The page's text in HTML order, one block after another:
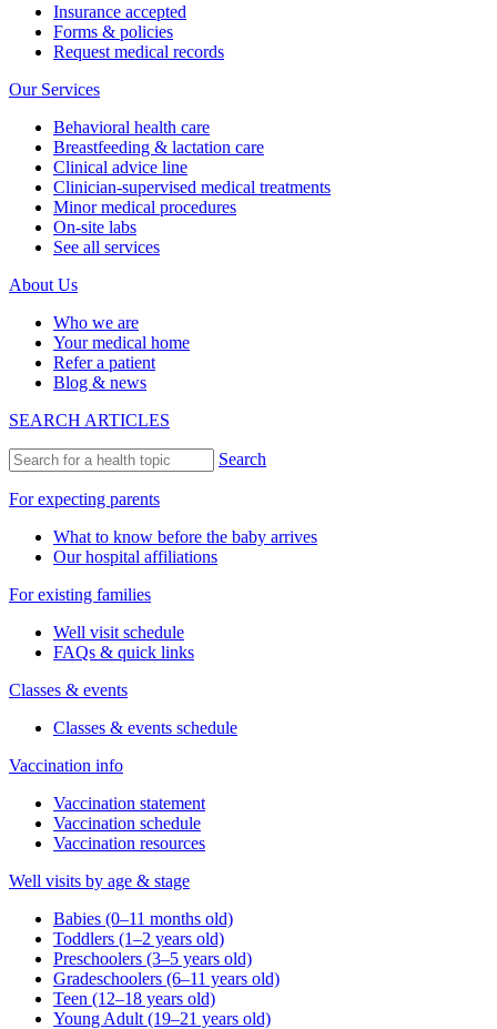
Insurance accepted
Forms & policies
Request medical records
Our Services
Behavioral health care
Breastfeeding & lactation care
Clinical advice line
Clinician-supervised medical treatments
Minor medical procedures
On-site labs
See all services
About Us
Who we are
Your medical home
Refer a patient
Blog & news
SEARCH ARTICLES
Search
For expecting parents
What to know before the baby arrives
Our hospital affiliations
For existing families
Well visit schedule
FAQs & quick links
Classes & events
Classes & events schedule
Vaccination info
Vaccination statement
Vaccination schedule
Vaccination resources
Well visits by age & stage
Babies (0–11 months old)
Toddlers (1–2 years old)
Preschoolers (3–5 years old)
Gradeschoolers (6–11 years old)
Teen (12–18 years old)
Young Adult (19–21 years old)